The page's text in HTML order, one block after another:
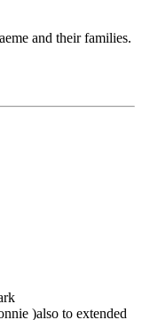
and their families.
)also to extended